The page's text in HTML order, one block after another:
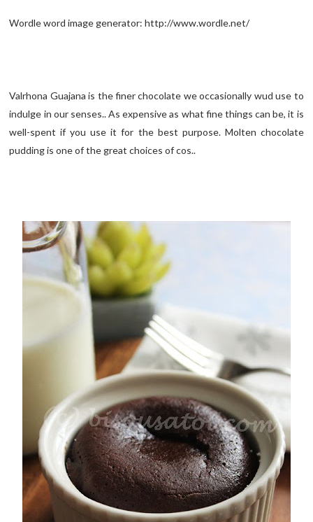
Wordle word image generator: http://www.wordle.net/
Valrhona Guajana is the finer chocolate we occasionally wud use to
indulge in our senses.. As expensive as what fine things can be, it is
well-spent if you use it for the best purpose. Molten chocolate
pudding is one of the great choices of cos..